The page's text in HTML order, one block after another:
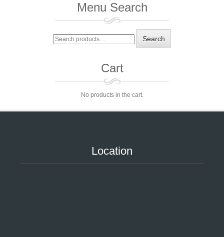
Menu Search
Search
for:
Search
Cart
No products in the cart.
Location